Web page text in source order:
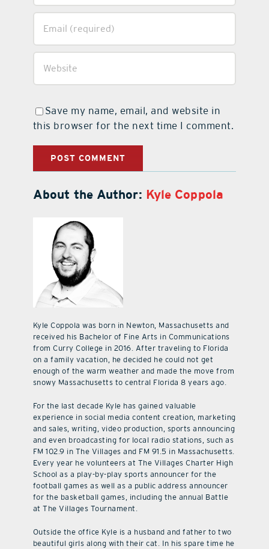
Save my name, email, and website in
this browser for the next time I comment.
About the Author: Kyle Coppola
Kyle Coppola was born in Newton, Massachusetts and
received his Bachelor of Fine Arts in Communications
from Curry College in 2016. After traveling to Florida
on a family vacation, he decided he could not get
enough of the warm weather and made the move from
snowy Massachusetts to central Florida 8 years ago.
For the last decade Kyle has gained valuable
experience in social media content creation, marketing
and sales, writing, video production, sports announcing
and even broadcasting for local radio stations, such as
FM 102.9 in The Villages and FM 91.5 in Massachusetts.
Every year he volunteers at The Villages Charter High
School as a play-by-play sports announcer for the
football games as well as a public address announcer
for the basketball games, including the annual Battle
at The Villages Tournament.
Outside the office Kyle is a husband and father to two
beautiful girls along with their cat. In his spare time he